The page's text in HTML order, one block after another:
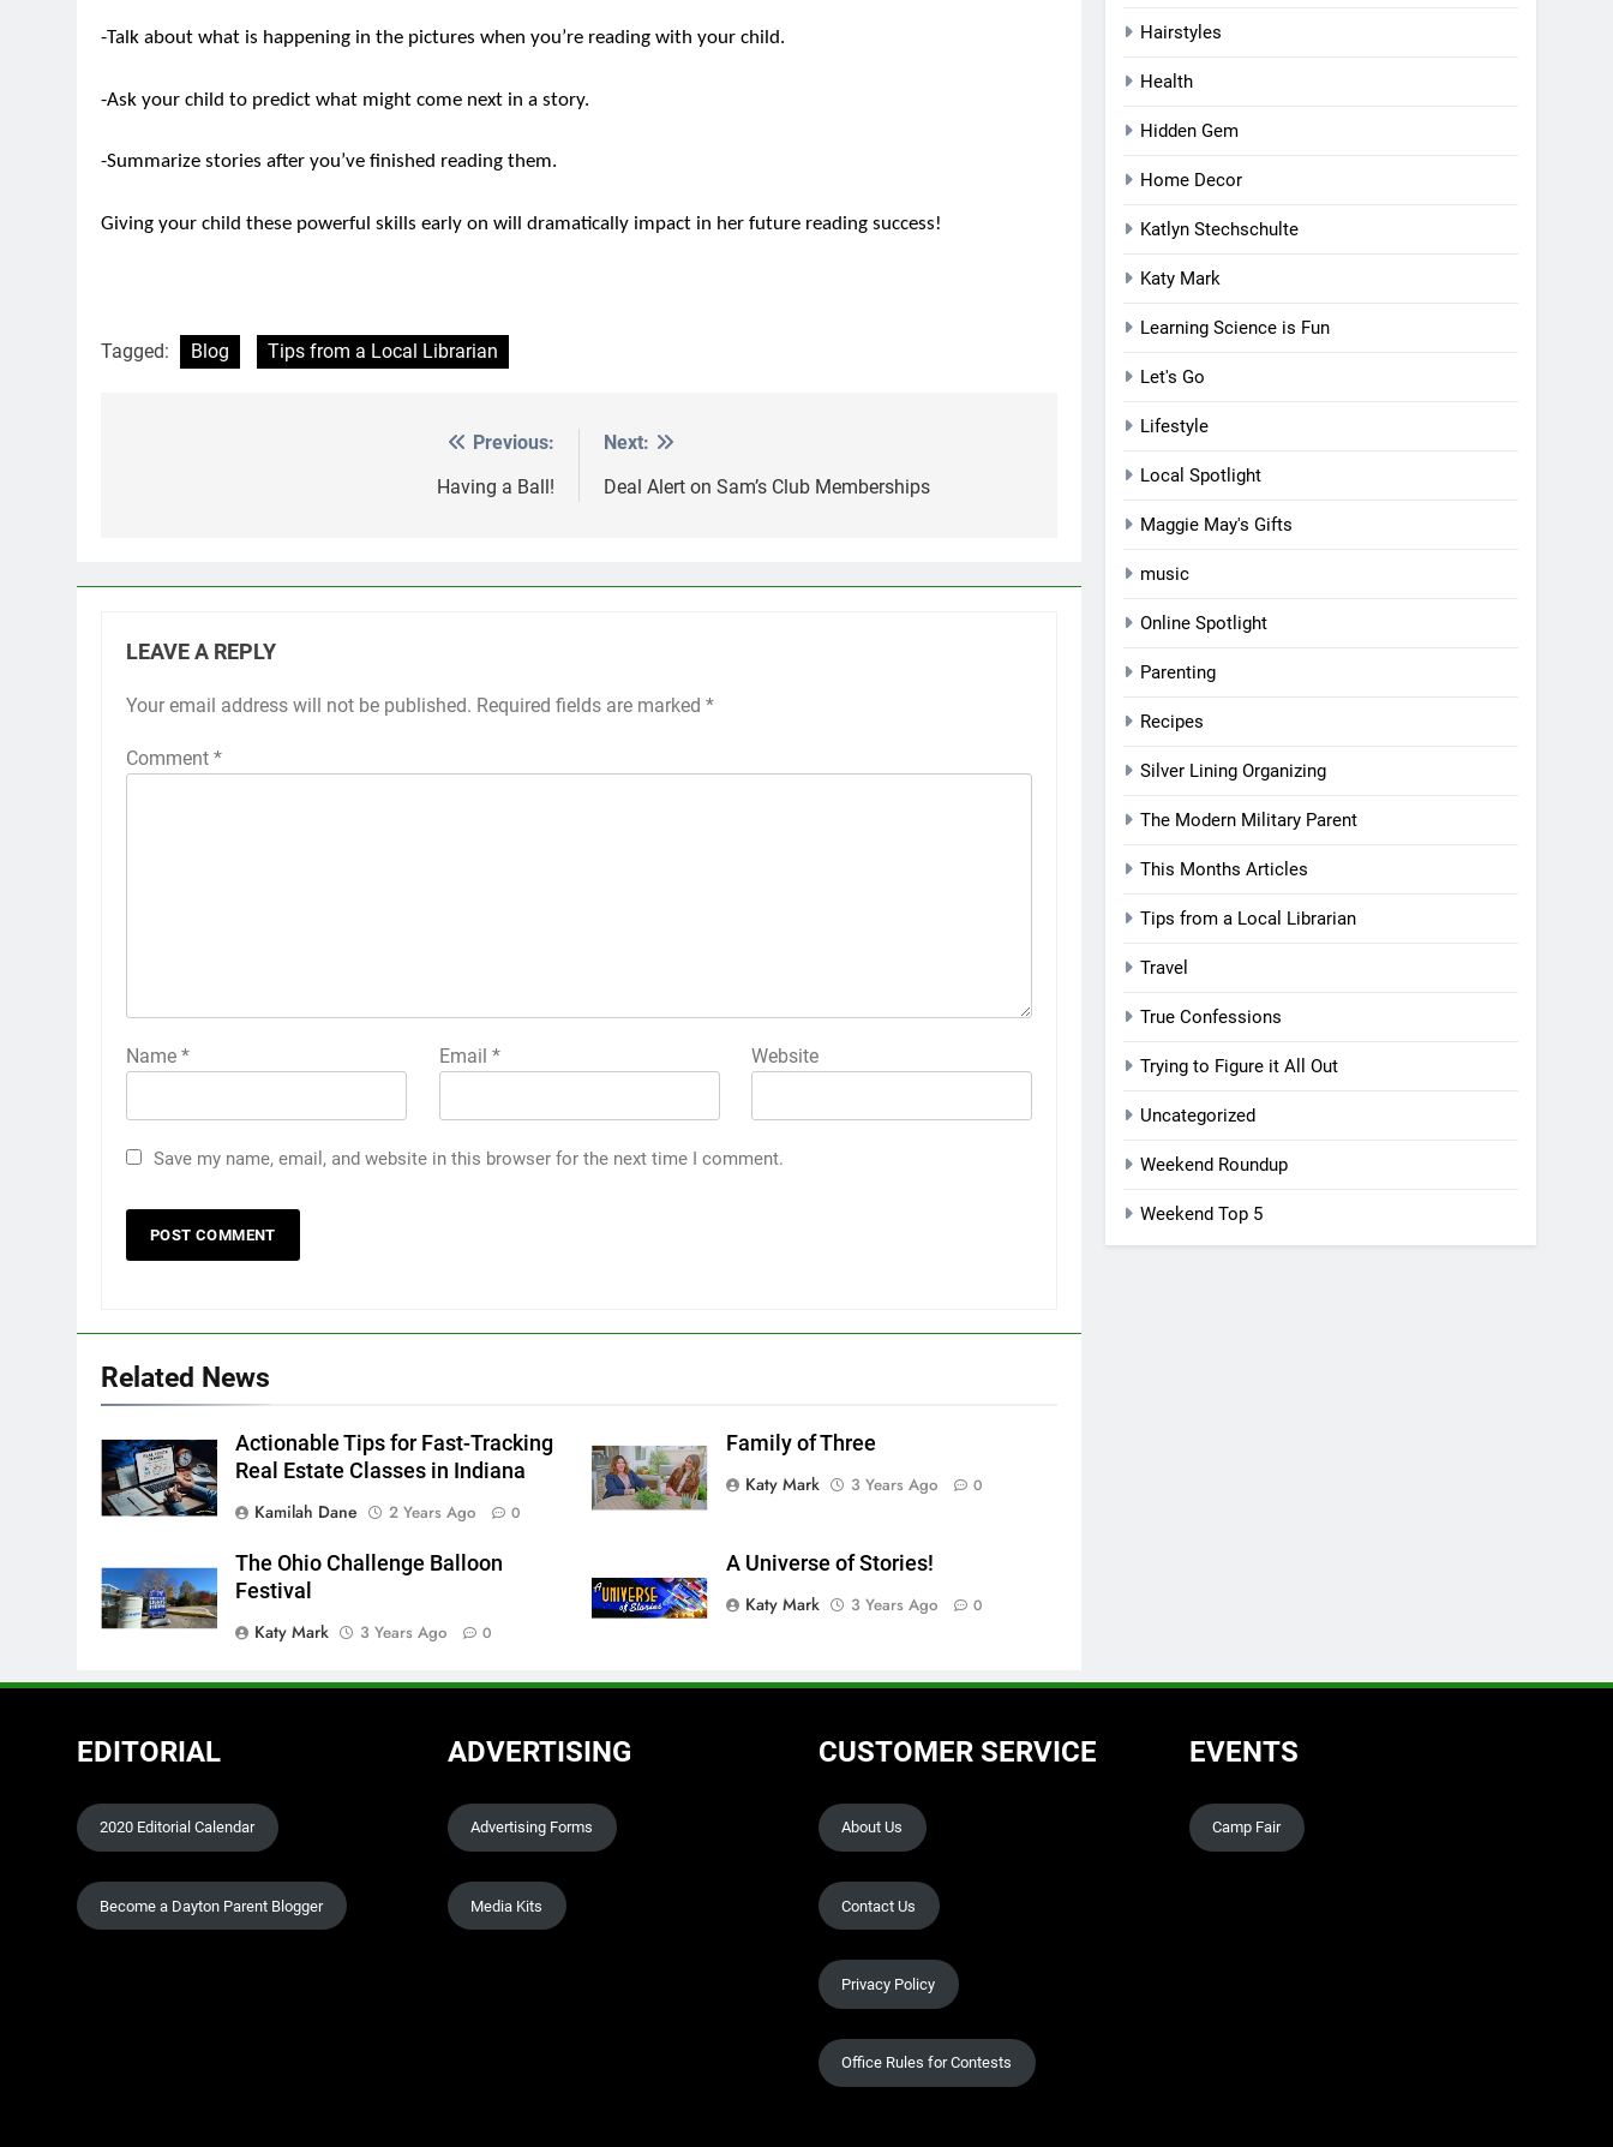
-Talk about what is happening in the pictures when you’re reading with your child.
-Ask your child to predict what might come next in a story.
-Summarize stories after you’ve finished reading them.
Giving your child these powerful skills early on will dramatically impact in her future reading success!
Tagged: Blog Tips from a Local Librarian
Previous:
Having a Ball!
Next:
Deal Alert on Sam’s Club Memberships
LEAVE A REPLY
Your email address will not be published. Required fields are marked *
Comment *
Name * Email * Website
Save my name, email, and website in this browser for the next time I comment.
Related News
Actionable Tips for Fast-Tracking
Real Estate Classes in Indiana
Kamilah Dane
2 Years Ago 0
Family of Three
Katy Mark
3 Years Ago 0
The Ohio Challenge Balloon
Festival
Katy Mark
3 Years Ago 0
A Universe of Stories!
Katy Mark
3 Years Ago 0
Hairstyles
Health
Hidden Gem
Home Decor
Katlyn Stechschulte
Katy Mark
Learning Science is Fun
Let's Go
Lifestyle
Local Spotlight
Maggie May's Gifts
music
Online Spotlight
Parenting
Recipes
Silver Lining Organizing
The Modern Military Parent
This Months Articles
Tips from a Local Librarian
Travel
True Confessions
Trying to Figure it All Out
Uncategorized
Weekend Roundup
Weekend Top 5
EDITORIAL
2020 Editorial Calendar
Become a Dayton Parent Blogger
ADVERTISING
Advertising Forms
Media Kits
CUSTOMER SERVICE
About Us
Contact Us
Privacy Policy
Office Rules for Contests
EVENTS
Camp Fair